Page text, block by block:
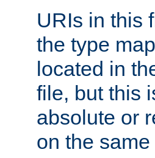
URIs in this
the type
located in
file, but this
absolute or
on the